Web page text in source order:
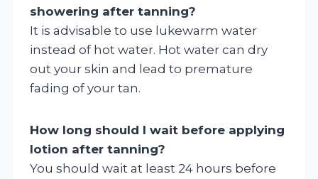
showering after tanning?
It is advisable to use lukewarm water
instead of hot water. Hot water can dry
out your skin and lead to premature
fading of your tan.
How long should I wait before applying
lotion after tanning?
You should wait at least 24 hours before